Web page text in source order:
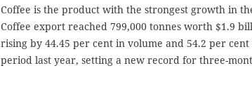
Coffee is the product with the strongest growth in
Coffee export reached 799,000 tonnes worth $1.9
rising by 44.45 per cent in volume and 54.2 per
period last year, setting a new record for three-